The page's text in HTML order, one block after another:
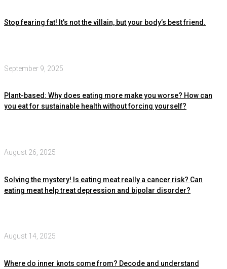
Stop fearing fat! It’s not the villain, but your body’s best friend.
September 9, 2025
Plant-based: Why does eating more make you worse? How can
you eat for sustainable health without forcing yourself?
August 26, 2025
Solving the mystery! Is eating meat really a cancer risk? Can
eating meat help treat depression and bipolar disorder?
August 14, 2025
Where do inner knots come from? Decode and understand